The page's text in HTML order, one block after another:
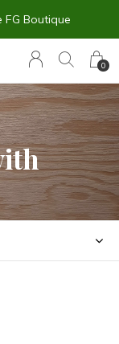
0
FG Boutique